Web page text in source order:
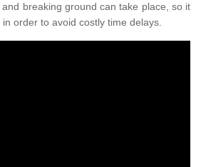
breaking ground can take place, so it
order to avoid costly time delays.